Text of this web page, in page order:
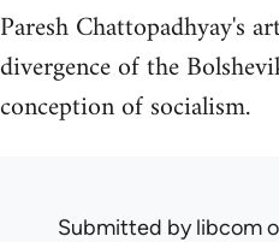
Paresh Chattopadhyay's
divergence of the
conception of socialism.
Submitted bylibcom